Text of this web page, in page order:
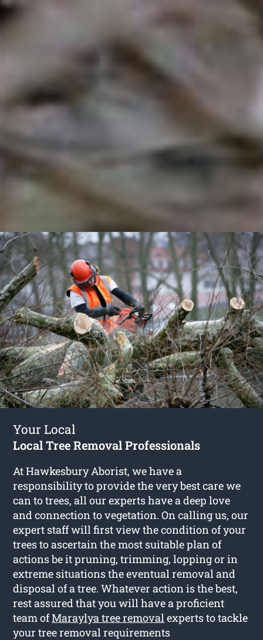
Your Local
Local Tree Removal Professionals
At Hawkesbury Aborist, we have a
responsibility to provide the very best care we
can to trees, all our experts have a deep love
and connection to vegetation. On calling us, our
expert staff will first view the condition of your
trees to ascertain the most suitable plan of
actions be it pruning, trimming, lopping or in
extreme situations the eventual removal and
disposal of a tree. Whatever action is the best,
rest assured that you will have a proficient
team ofMaraylya tree removalexperts to tackle
your tree removal requirements